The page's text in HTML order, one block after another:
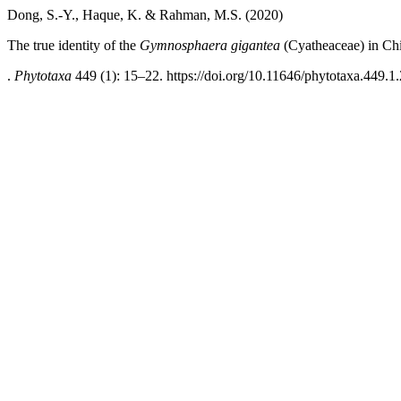
Dong, S.-Y., Haque, K. & Rahman, M.S. (2020)
The true identity of the Gymnosphaera gigantea (Cyatheaceae) in
. Phytotaxa 449 (1): 15–22. https://doi.org/10.11646/